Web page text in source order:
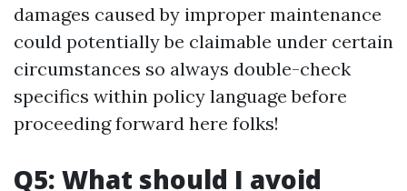
damages caused by improper maintenance
could potentially be claimable under certain
circumstances so always double-check
specifics within policy language before
proceeding forward here folks!
Q5: What should I avoid